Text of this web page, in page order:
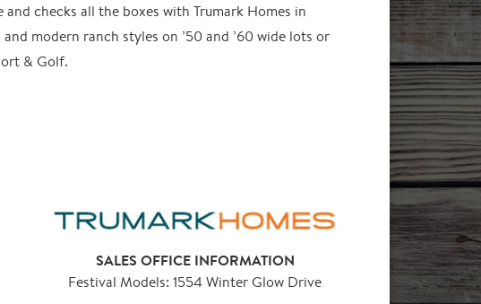
checks all the boxes with Trumark Homes in
modern ranch styles on ’50 and ’60 wide lots or
& Golf.
SALES OFFICE INFORMATION
Festival Models: 1554 Winter Glow Drive